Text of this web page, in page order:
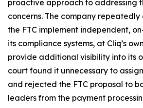
proactive approach to addressing
concerns. The company
the FTC implement independent,
its compliance systems, at Cliq’s
provide additional visibility into its
court found it unnecessary to
and rejected the FTC proposal to
leaders from the payment